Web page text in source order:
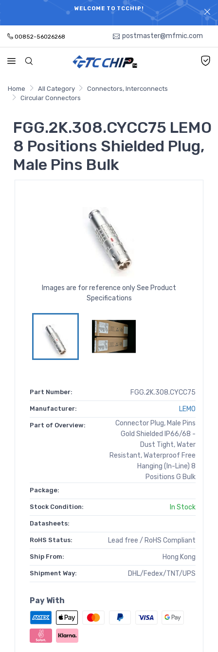
WELCOME TO TCCHIP!
ELECTRONIC PARTS HOT SEARCH - TIME AND COST
SAVINGS,ELECTRONIC COMPONENTS DISTRIBUTOR!
00852-56026268 postmaster@mfmic.com
Home All Category
Connectors, Interconnects
Circular Connectors
FGG.2K.308.CYCC75 LEMO
8 Positions Shielded Plug,
Male Pins Bulk
Images are for reference only See Product
Specifications
Part Number: FGG.2K.308.CYCC75
Manufacturer: LEMO
Part of Overview:
Connector Plug, Male Pins
Gold Shielded IP66/68 -
Dust Tight, Water
Resistant, Waterproof Free
Hanging (In-Line) 8
Positions G Bulk
Package:
Stock Condition: In Stock
Datasheets:
RoHS Status: Lead free / RoHS Compliant
Ship From: Hong Kong
Shipment Way: DHL/Fedex/TNT/UPS
Pay With